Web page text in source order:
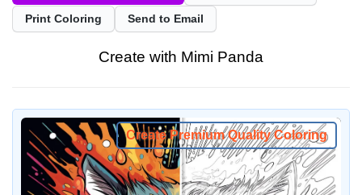
Print Coloring Send to Email
Create with Mimi Panda
Create Premium Quality Coloring